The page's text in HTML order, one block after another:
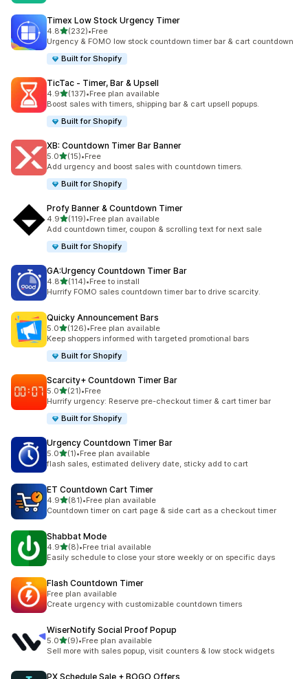
Timex Low Stock Urgency Timer
4.8out of 5 stars
(232)
232 total reviews
•Free
Urgency & FOMO low stock countdown timer bar & cart countdown
Built for Shopify
TicTac ‑ Timer, Bar & Upsell
4.9out of 5 stars
(137)
137 total reviews
•Free plan available
Boost sales with timers, shipping bar & cart upsell popups.
Built for Shopify
XB: Countdown Timer Bar Banner
5.0out of 5 stars
(15)
15 total reviews
•Free
Add urgency and boost sales with countdown timers.
Built for Shopify
Profy Banner & Countdown Timer
4.9out of 5 stars
(119)
119 total reviews
•Free plan available
Add countdown timer, coupon & scrolling text for next sale
Built for Shopify
GA:Urgency Countdown Timer Bar
4.8out of 5 stars
(114)
114 total reviews
•Free to install
Hurrify FOMO sales countdown timer bar to drive scarcity.
Quicky Announcement Bars
5.0out of 5 stars
(126)
126 total reviews
•Free plan available
Keep shoppers informed with targeted promotional bars
Built for Shopify
Scarcity+ Countdown Timer Bar
5.0out of 5 stars
(21)
21 total reviews
•Free
Hurrify urgency: Reserve pre-checkout timer & cart timer bar
Built for Shopify
Urgency Countdown Timer Bar
5.0out of 5 stars
(1)
1 total reviews
•Free plan available
flash sales, estimated delivery date, sticky add to cart
ET Countdown Cart Timer
4.9out of 5 stars
(81)
81 total reviews
•Free plan available
Countdown timer on cart page & side cart as a checkout timer
Shabbat Mode
4.9out of 5 stars
(8)
8 total reviews
•Free trial available
Easily schedule to close your store weekly or on specific days
Flash Countdown Timer
Free plan available
Create urgency with customizable countdown timers
WiserNotify Social Proof Popup
5.0out of 5 stars
(9)
9 total reviews
•Free plan available
Sell more with sales popup, visit counters & low stock widgets
PX Schedule Sale + BOGO Offers